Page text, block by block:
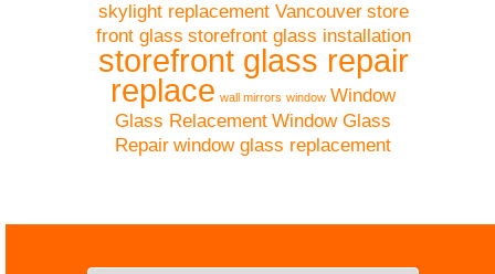
skylight replacement Vancouver store
front glass storefront glass installation
storefront glass repair
replace wall mirrors window Window
Glass Relacement Window Glass
Repair window glass replacement